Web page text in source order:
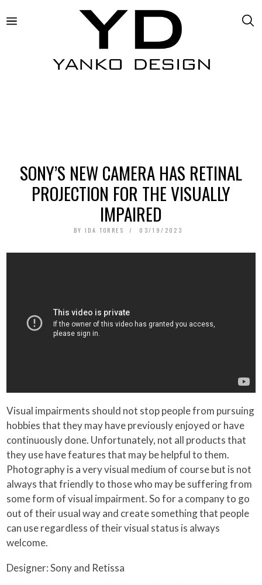
SONY’S NEW CAMERA HAS RETINAL
PROJECTION FOR THE VISUALLY
IMPAIRED
BY IDA TORRES 03/19/2023
Visual impairments should not stop people from pursuing
hobbies that they may have previously enjoyed or have
continuously done. Unfortunately, not all products that
they use have features that may be helpful to them.
Photography is a very visual medium of course but is not
always that friendly to those who may be suffering from
some form of visual impairment. So for a company to go
out of their usual way and create something that people
can use regardless of their visual status is always
welcome.
Designer: Sony and Retissa